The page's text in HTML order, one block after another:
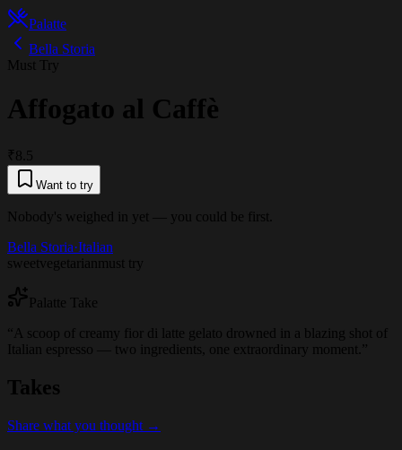
Palatte
Bella Storia
Must Try
Affogato al Caffè
₹8.5
Want to try
Nobody's weighed in yet — you could be first.
Bella Storia·Italian
sweetvegetarian must try
Palatte Take
“ A scoop of creamy fior di latte gelato drowned in a blazing shot of
Italian espresso — two ingredients, one extraordinary moment. ”
Takes
Share what you thought →